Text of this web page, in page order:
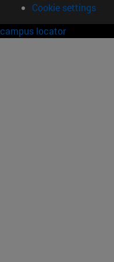
Cookie settings
campus locator